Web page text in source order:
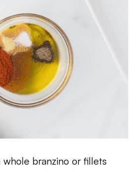
whole branzino or fillets